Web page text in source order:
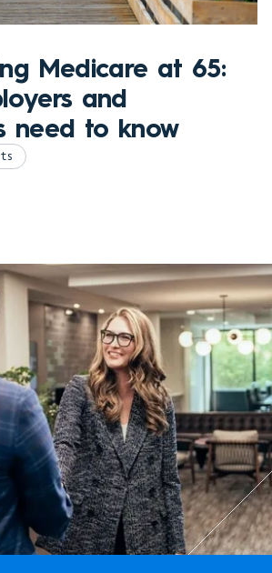
Medicare at 65:
and
need to know